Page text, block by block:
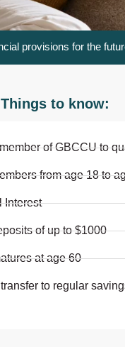
provisions for the
Things to know:
of GBCCU to
from age 18 to
Interest
of up to $1000
at age 60
to regular